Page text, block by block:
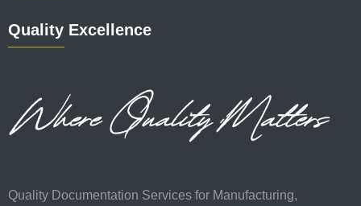
Quality Excellence
Quality Documentation Services for Manufacturing,